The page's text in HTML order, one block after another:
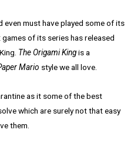
even must have played some of its
of its series has released
The Origami Kingis a
Mario style we all love.
as it some of the best
which are surely not that easy
them.